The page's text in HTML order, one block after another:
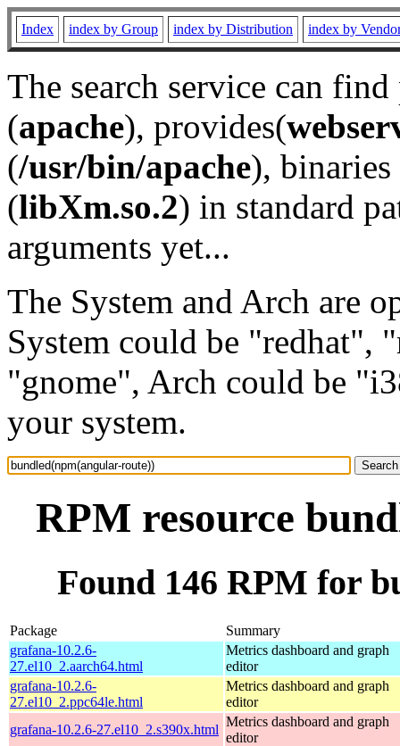
Index index by Group index by Distribution index by
The search service can
(apache), provides(
(/usr/bin/apache), binaries
(libXm.so.2) in standard
arguments yet...
The System and Arch are
System could be "redhat",
"gnome", Arch could be
your system.
RPM resource
Found 146 RPM for
Package
Summary
grafana-10.2.6-
27.el10_2.aarch64.html
Metrics dashboard and graph
editor
grafana-10.2.6-
27.el10_2.ppc64le.html
Metrics dashboard and graph
editor
grafana-10.2.6-27.el10_2.s390x.html
Metrics dashboard and graph
editor